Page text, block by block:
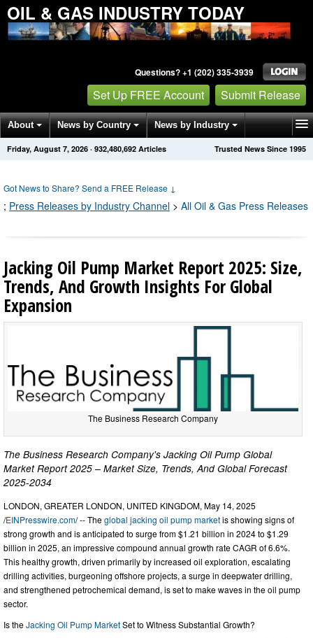
OIL & GAS INDUSTRY TODAY
Questions? +1 (202) 335-3939
Set Up FREE Account Submit Release
About News by Country News by Industry
Get News Alerts Press Releases Trusted News Since 1995
Friday, August 7, 2026 · 932,480,704 Articles
Got News to Share? Send a FREE Release ↓
; Press Releases by Industry Channel > All Oil & Gas Press Releases
Jacking Oil Pump Market Report 2025: Size,
Trends, And Growth Insights For Global
Expansion
The Business Research Company
The Business Research Company's Jacking Oil Pump Global
Market Report 2025 – Market Size, Trends, And Global Forecast
2025-2034
LONDON, GREATER LONDON, UNITED KINGDOM, May 14, 2025
/EINPresswire.com/ -- Theglobal jacking oil pump marketis showing signs of
strong growth and is anticipated to surge from $1.21 billion in 2024 to $1.29
billion in 2025, an impressive compound annual growth rate CAGR of 6.6%.
This healthy growth, driven primarily by increased oil exploration, escalating
drilling activities, burgeoning offshore projects, a surge in deepwater drilling,
and strengthened petrochemical demand, is set to make waves in the oil pump
sector.
Is theJacking Oil Pump MarketSet to Witness Substantial Growth?